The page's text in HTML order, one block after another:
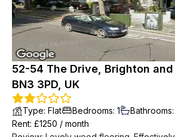
52-54 The Drive, Brighton and
BN3 3PD, UK
Type: Flat Bedrooms: 1 Bathrooms:
Rent: £1250 / month